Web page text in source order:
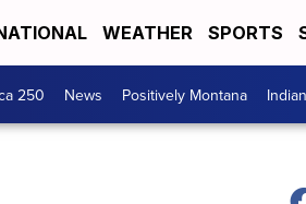
WEATHER SPORTS
250 News Positively Montana